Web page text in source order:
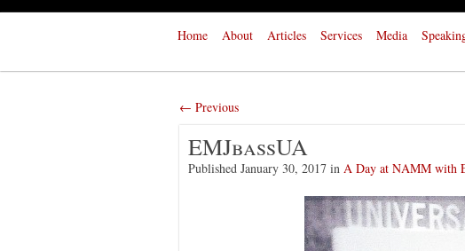
Home About Articles Services Media
← Previous
EMJbassUA
Published January 30, 2017 in A Day at NAMM with